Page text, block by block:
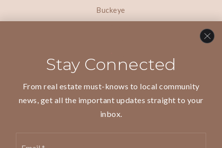
Buckeye
Litchfield Park
We are committed to providing an accessible website. If you
have difficulty accessing content, have difficulty viewing a file on
Stay Connected
From real estate must-knows to local community
news, get all the important updates straight to your
inbox.